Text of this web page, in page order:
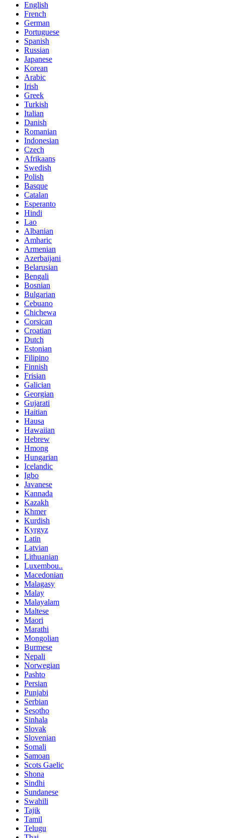
English
French
German
Portuguese
Spanish
Russian
Japanese
Korean
Arabic
Irish
Greek
Turkish
Italian
Danish
Romanian
Indonesian
Czech
Afrikaans
Swedish
Polish
Basque
Catalan
Esperanto
Hindi
Lao
Albanian
Amharic
Armenian
Azerbaijani
Belarusian
Bengali
Bosnian
Bulgarian
Cebuano
Chichewa
Corsican
Croatian
Dutch
Estonian
Filipino
Finnish
Frisian
Galician
Georgian
Gujarati
Haitian
Hausa
Hawaiian
Hebrew
Hmong
Hungarian
Icelandic
Igbo
Javanese
Kannada
Kazakh
Khmer
Kurdish
Kyrgyz
Latin
Latvian
Lithuanian
Luxembou..
Macedonian
Malagasy
Malay
Malayalam
Maltese
Maori
Marathi
Mongolian
Burmese
Nepali
Norwegian
Pashto
Persian
Punjabi
Serbian
Sesotho
Sinhala
Slovak
Slovenian
Somali
Samoan
Scots Gaelic
Shona
Sindhi
Sundanese
Swahili
Tajik
Tamil
Telugu